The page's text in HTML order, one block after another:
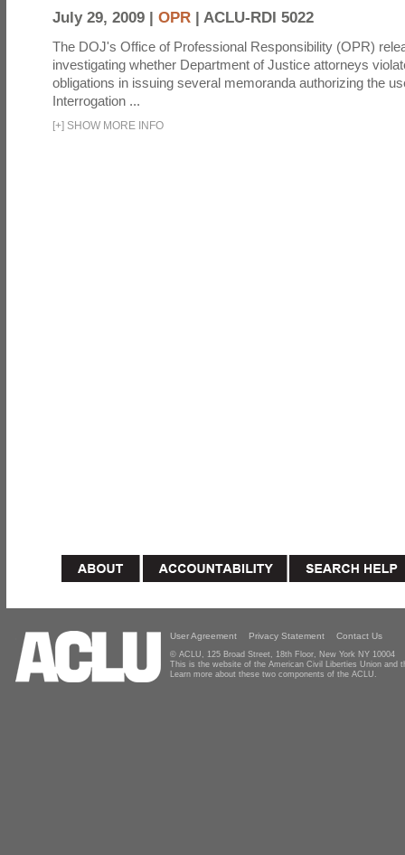
July 29, 2009 | OPR | ACLU-RDI 5022
The DOJ's Office of Professional Responsibility (OPR)
investigating whether Department of Justice attorneys
obligations in issuing several memoranda authorizing the
Interrogation ...
[+] SHOW MORE INFO
User Agreement Privacy Statement Contact Us
© ACLU, 125 Broad Street, 18th Floor, New York NY 10004
This is the website of the American Civil Liberties Union and
Learn more about these two components of the ACLU.